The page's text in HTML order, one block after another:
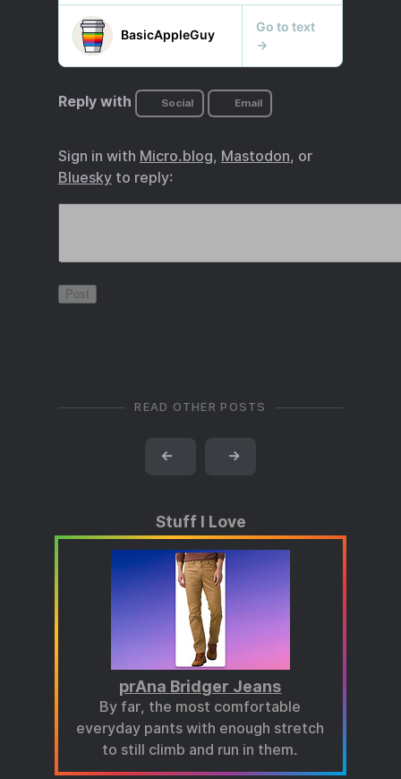
Reply with Social Email
Sign in with Micro.blog, Mastodon, or
Blueskyto reply:
READ OTHER POSTS
← →
Stuff I Love
prAna Bridger Jeans
By far, the most comfortable
everyday pants with enough stretch
to still climb and run in them.